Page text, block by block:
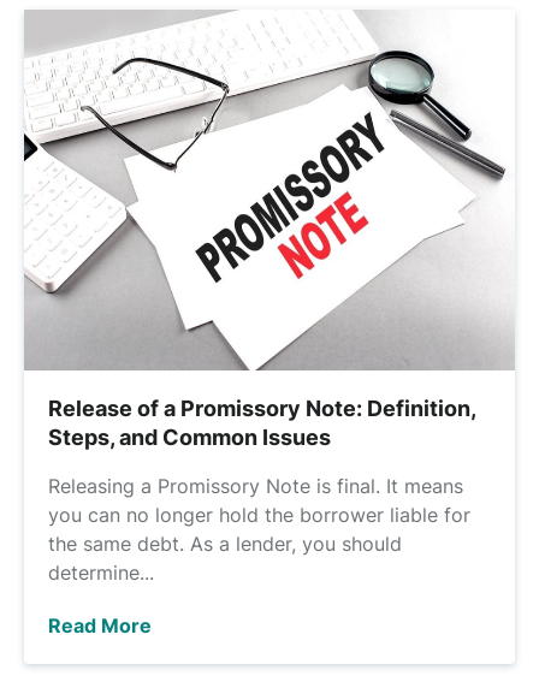
Release of a Promissory Note: Definition,
Steps, and Common Issues
Releasing a Promissory Note is final. It means
you can no longer hold the borrower liable for
the same debt. As a lender, you should
determine...
Read More